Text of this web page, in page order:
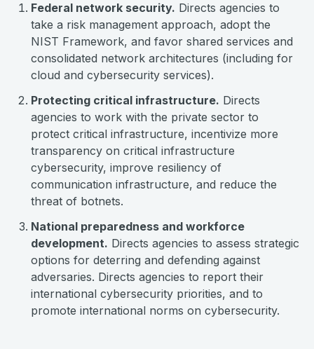
Federal network security. Directs agencies to
take a risk management approach, adopt the
NIST Framework, and favor shared services and
consolidated network architectures (including for
cloud and cybersecurity services).
Protecting critical infrastructure. Directs
agencies to work with the private sector to
protect critical infrastructure, incentivize more
transparency on critical infrastructure
cybersecurity, improve resiliency of
communication infrastructure, and reduce the
threat of botnets.
National preparedness and workforce
development. Directs agencies to assess strategic
options for deterring and defending against
adversaries. Directs agencies to report their
international cybersecurity priorities, and to
promote international norms on cybersecurity.